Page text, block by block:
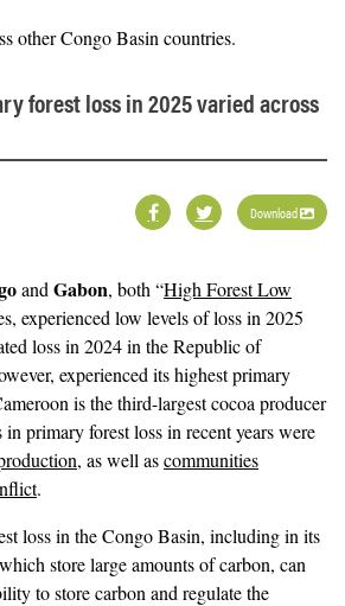
other Congo Basin countries.
forest loss in 2025 varied across
Download
and Gabon, both “High Forest Low
experienced low levels of loss in 2025
loss in 2024 in the Republic of
experienced its highest primary
is the third-largest cocoa producer
primary forest loss in recent years were
, as well ascommunities
.
loss in the Congo Basin, including in its
which store large amounts of carbon, can
to store carbon and regulate the